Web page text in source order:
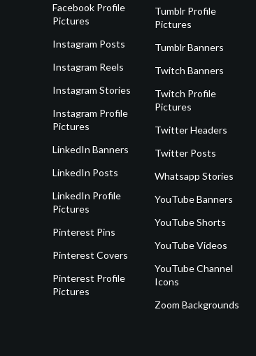
Facebook Profile
Pictures
Instagram Posts
Instagram Reels
Instagram Stories
Instagram Profile
Pictures
LinkedIn Banners
LinkedIn Posts
LinkedIn Profile
Pictures
Pinterest Pins
Pinterest Covers
Pinterest Profile
Pictures
Tumblr Profile
Pictures
Tumblr Banners
Twitch Banners
Twitch Profile
Pictures
Twitter Headers
Twitter Posts
Whatsapp Stories
YouTube Banners
YouTube Shorts
YouTube Videos
YouTube Channel
Icons
Zoom Backgrounds